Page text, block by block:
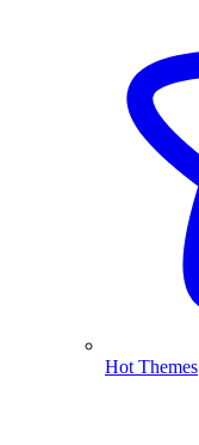
Hot Themes